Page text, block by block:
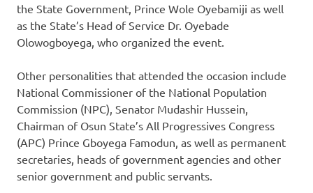
the State Government, Prince Wole Oyebamiji as well
as the State’s Head of Service Dr. Oyebade
Olowogboyega, who organized the event.
Other personalities that attended the occasion include
National Commissioner of the National Population
Commission (NPC), Senator Mudashir Hussein,
Chairman of Osun State’s All Progressives Congress
(APC) Prince Gboyega Famodun, as well as permanent
secretaries, heads of government agencies and other
senior government and public servants.